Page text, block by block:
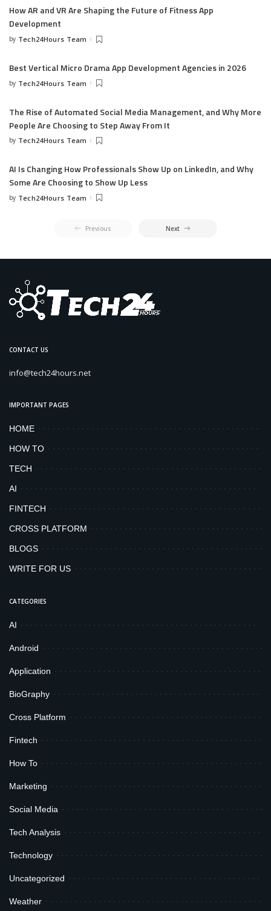
How AR and VR Are Shaping the Future of Fitness App
Development
by Tech24Hours Team
Best Vertical Micro Drama App Development Agencies in 2026
by Tech24Hours Team
The Rise of Automated Social Media Management, and Why More
People Are Choosing to Step Away From It
by Tech24Hours Team
AI Is Changing How Professionals Show Up on LinkedIn, and Why
Some Are Choosing to Show Up Less
by Tech24Hours Team
Previous Next
CONTACT US
info@tech24hours.net
IMPORTANT PAGES
HOME
HOW TO
TECH
AI
FINTECH
CROSS PLATFORM
BLOGS
WRITE FOR US
CATEGORIES
AI
Android
Application
BioGraphy
Cross Platform
Fintech
How To
Marketing
Social Media
Tech Analysis
Technology
Uncategorized
Weather